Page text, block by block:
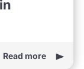
Read more